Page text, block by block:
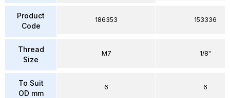
Product
Code
Thread
Size
To Suit
OD mm
186353
M7
6
153336
1/8"
6